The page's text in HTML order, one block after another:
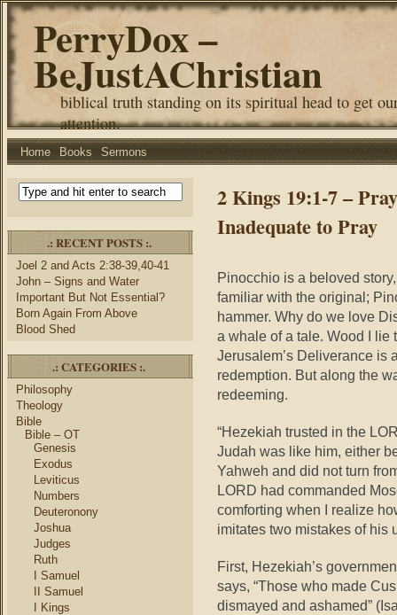
PerryDox –
BeJustAChristian
biblical truth standing on its spiritual head to get
attention.
Home Books Sermons
.: RECENT POSTS :.
Joel 2 and Acts 2:38-39,40-41
John – Signs and Water
Important But Not Essential?
Born Again From Above
Blood Shed
.: CATEGORIES :.
Philosophy
Theology
Bible
Bible – OT
Genesis
Exodus
Leviticus
Numbers
Deuteronony
Joshua
Judges
Ruth
I Samuel
II Samuel
I Kings
2 Kings 19:1-7 –
Inadequate to Pray
Pinocchio is a beloved
familiar with the original;
hammer. Why do we love
a whale of a tale. Wood I lie
Jerusalem’s Deliverance is
redemption. But along the
redeeming.
“Hezekiah trusted in the
Judah was like him, either
Yahweh and did not turn
LORD had commanded
comforting when I realize
imitates two mistakes of his
First, Hezekiah’s
says, “Those who made
dismayed and ashamed”